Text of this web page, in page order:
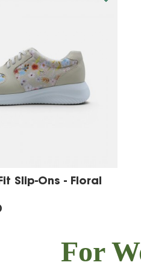
Slip-Ons - Floral
For